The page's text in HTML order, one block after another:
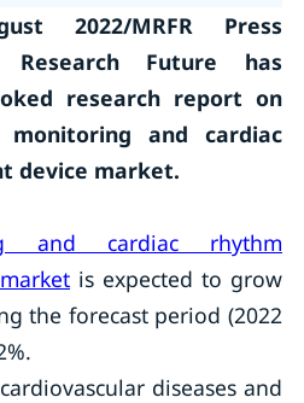
2022/MRFR Press
Research Future has
research report on
and cardiac
device market.
and cardiac rhythm
is expected to grow
the forecast period (2022
diseases and